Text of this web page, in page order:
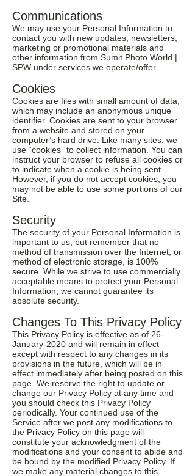
Communications
We may use your Personal Information to
contact you with new updates, newsletters,
marketing or promotional materials and
other information from Sumit Photo World |
SPW under services we operate/offer.
Cookies
Cookies are files with small amount of data,
which may include an anonymous unique
identifier. Cookies are sent to your browser
from a website and stored on your
computer’s hard drive. Like many sites, we
use “cookies” to collect information. You can
instruct your browser to refuse all cookies or
to indicate when a cookie is being sent.
However, if you do not accept cookies, you
may not be able to use some portions of our
Site.
Security
The security of your Personal Information is
important to us, but remember that no
method of transmission over the Internet, or
method of electronic storage, is 100%
secure. While we strive to use commercially
acceptable means to protect your Personal
Information, we cannot guarantee its
absolute security.
Changes To This Privacy Policy
This Privacy Policy is effective as of 26-
January-2020 and will remain in effect
except with respect to any changes in its
provisions in the future, which will be in
effect immediately after being posted on this
page. We reserve the right to update or
change our Privacy Policy at any time and
you should check this Privacy Policy
periodically. Your continued use of the
Service after we post any modifications to
the Privacy Policy on this page will
constitute your acknowledgment of the
modifications and your consent to abide and
be bound by the modified Privacy Policy. If
we make any material changes to this